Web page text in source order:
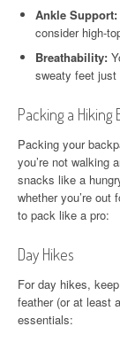
Ankle Support:
consider high-
Breathability:
sweaty feet just
Packing a Hiking
Packing your
you’re not walking
snacks like a
whether you’re out
to pack like a pro:
Day Hikes
For day hikes,
feather (or at least
essentials: